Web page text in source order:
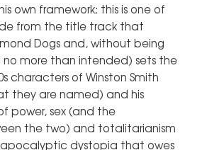
own framework; this is one of
from the title track that
Dogs and, without being
no more than intended) sets the
characters of Winston Smith
they are named) and his
power, sex (and the
the two) and totalitarianism
apocalyptic dystopia that owes